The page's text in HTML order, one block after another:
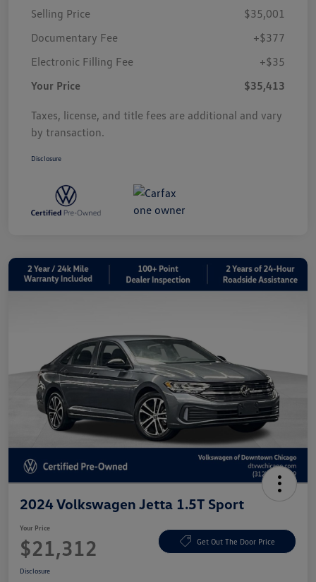
Selling Price
$35,001
Documentary Fee
+$377
Electronic Filling Fee
+$35
Your Price
$35,413
Taxes, license, and title fees are additional and vary
by transaction.
Disclosure
2024 Volkswagen Jetta 1.5T Sport
Your Price
$21,312 Get Out The Door Price
Disclosure